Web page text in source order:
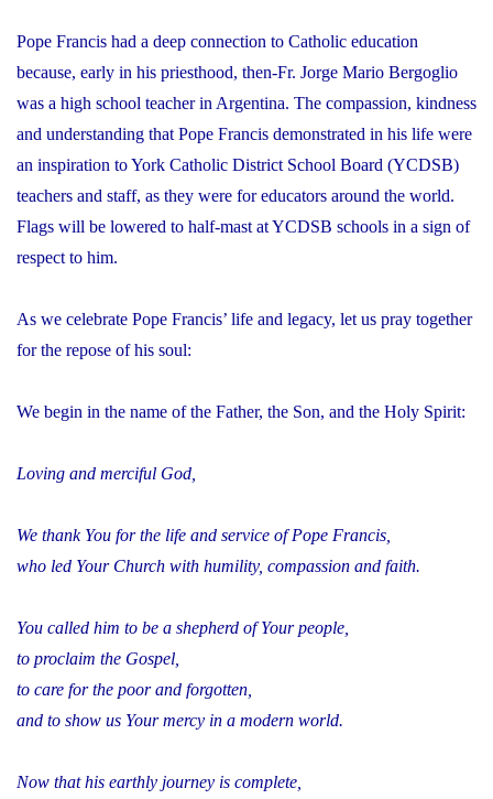
Pope Francis had a deep connection to Catholic education
because, early in his priesthood, then-Fr. Jorge Mario Bergoglio
was a high school teacher in Argentina. The compassion, kindness
and understanding that Pope Francis demonstrated in his life were
an inspiration to York Catholic District School Board (YCDSB)
teachers and staff, as they were for educators around the world.
Flags will be lowered to half-mast at YCDSB schools in a sign of
respect to him.
As we celebrate Pope Francis’ life and legacy, let us pray together
for the repose of his soul:
We begin in the name of the Father, the Son, and the Holy Spirit:
Loving and merciful God,
We thank You for the life and service of Pope Francis,
who led Your Church with humility, compassion and faith.
You called him to be a shepherd of Your people,
to proclaim the Gospel,
to care for the poor and forgotten,
and to show us Your mercy in a modern world.
Now that his earthly journey is complete,